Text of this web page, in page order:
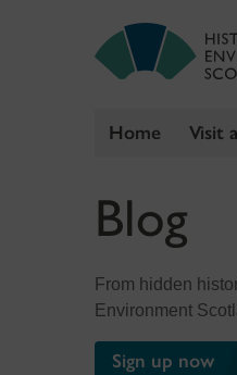
Home Visit
Blog
From hidden
Environment
Sign up now